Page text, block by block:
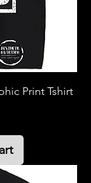
Print Tshirt